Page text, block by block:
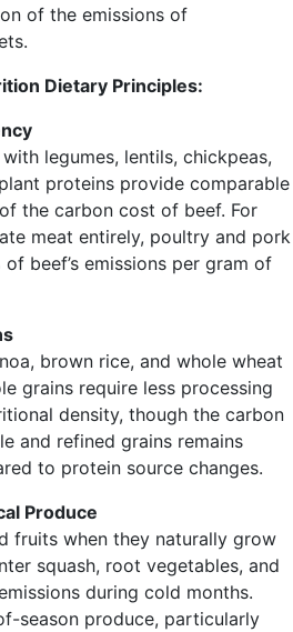
of the emissions of
Dietary Principles:
legumes, lentils, chickpeas,
proteins provide comparable
the carbon cost of beef. For
meat entirely, poultry and pork
beef’s emissions per gram of
brown rice, and whole wheat
grains require less processing
density, though the carbon
and refined grains remains
to protein source changes.
Produce
fruits when they naturally grow
squash, root vegetables, and
during cold months.
season produce, particularly